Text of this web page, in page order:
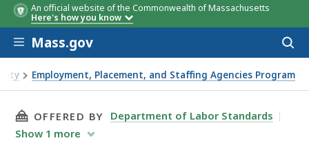
An official website of the Commonwealth of Massachusetts
Here's how you know
Skip to main content
Mass.gov
Employment, Placement, and Staffing Agencies Program
using agency services
THIS PAGE, INFORMATION FOR WORKSITE
OFFERED BY
Department of Labor Standards
Show 1 more